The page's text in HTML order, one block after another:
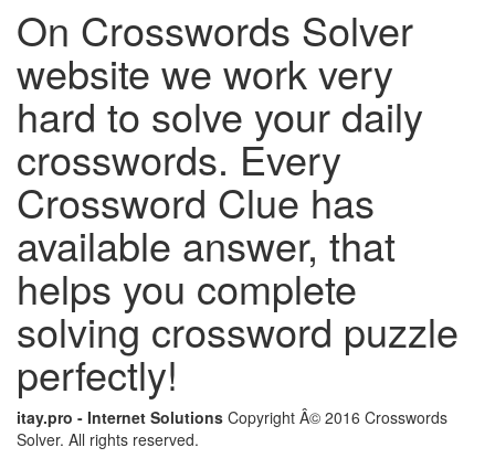
On Crosswords Solver
website we work very
hard to solve your daily
crosswords. Every
Crossword Clue has
available answer, that
helps you complete
solving crossword puzzle
perfectly!
itay.pro - Internet Solutions Copyright Â© 2016 Crosswords
Solver. All rights reserved.